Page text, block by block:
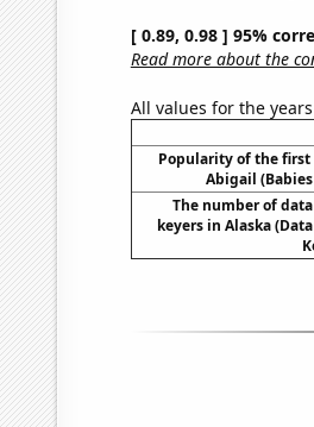
[ 0.89, 0.98 ] 95%
Read more about the
All values for the
Popularity of the first
Abigail
The number of
keyers in Alaska